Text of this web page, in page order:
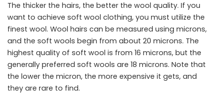
The thicker the hairs, the better the wool quality. If you
want to achieve soft wool clothing, you must utilize the
finest wool. Wool hairs can be measured using microns,
and the soft wools begin from about 20 microns. The
highest quality of soft wool is from 16 microns, but the
generally preferred soft wools are 18 microns. Note that
the lower the micron, the more expensive it gets, and
they are rare to find.